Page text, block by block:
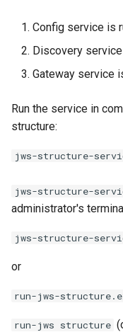
Config service is
Discovery
Gateway service
Run the service in
structure:
jws-structure-
jws-structure-
administrator's
jws-structure-
or
run-jws-
run-jws structure